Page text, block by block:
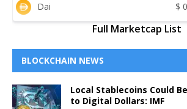
Dai $
Full Marketcap List
BLOCKCHAIN NEWS
Local Stablecoins Could
to Digital Dollars: IMF